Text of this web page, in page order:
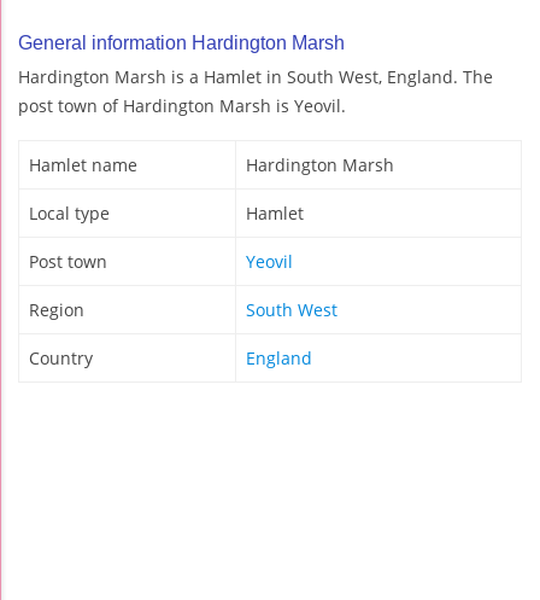
General information Hardington Marsh
Hardington Marsh is a Hamlet in South West, England. The
post town of Hardington Marsh is Yeovil.
Hamlet name Hardington Marsh
Local type Hamlet
Post town Yeovil
Region South West
Country England